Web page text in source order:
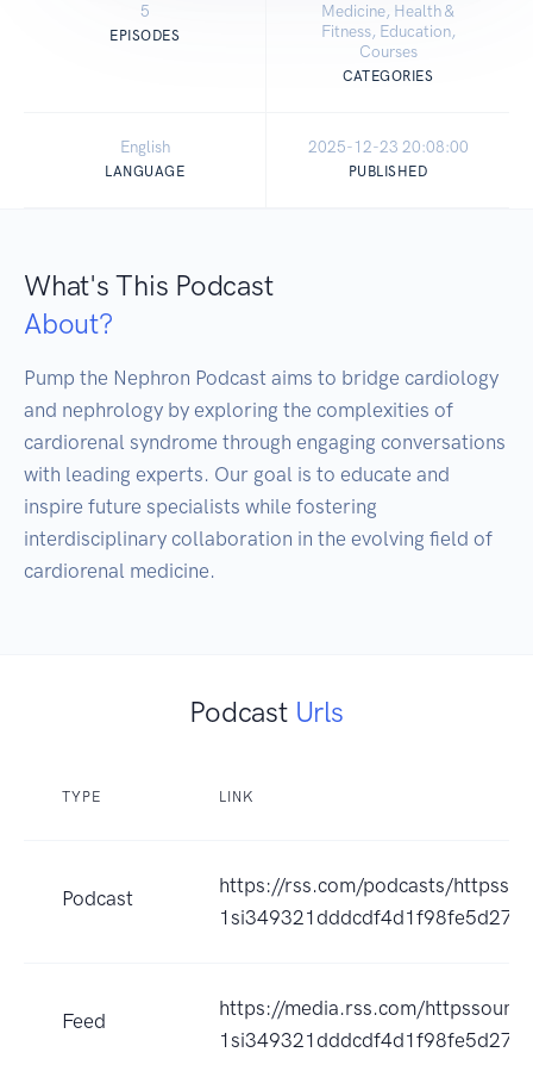
5
EPISODES
Medicine, Health &
Fitness, Education,
Courses
CATEGORIES
English
LANGUAGE
2025-12-23 20:08:00
PUBLISHED
What's This Podcast
About?
Pump the Nephron Podcast aims to bridge cardiology
and nephrology by exploring the complexities of
cardiorenal syndrome through engaging conversations
with leading experts. Our goal is to educate and
inspire future specialists while fostering
interdisciplinary collaboration in the evolving field of
Podcast Urls
TYPE LINK
Podcast
https://rss.com/podcasts/
Feed
https://media.rss.com/